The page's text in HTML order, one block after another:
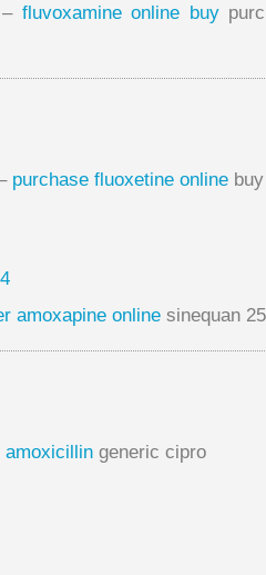
fluvoxamine online buy
purchase fluoxetine online
amoxapine online sinequan
amoxicillin generic cipro